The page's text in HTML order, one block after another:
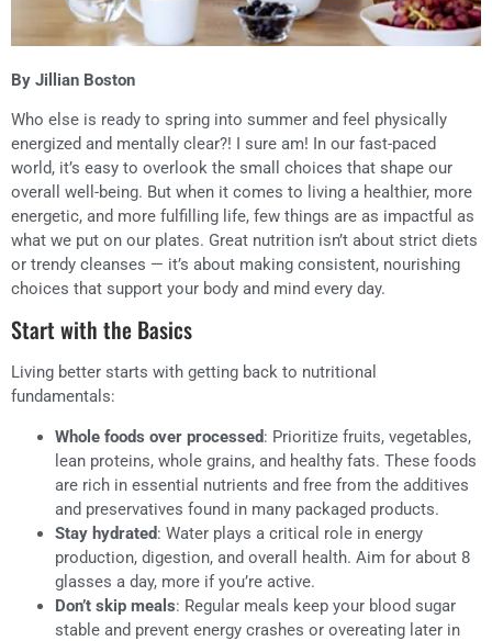
By Jillian Boston
Who else is ready to spring into summer and feel physically
energized and mentally clear?! I sure am! In our fast-paced
world, it’s easy to overlook the small choices that shape our
overall well-being. But when it comes to living a healthier, more
energetic, and more fulfilling life, few things are as impactful as
what we put on our plates. Great nutrition isn’t about strict diets
or trendy cleanses — it’s about making consistent, nourishing
choices that support your body and mind every day.
Start with the Basics
Living better starts with getting back to nutritional
fundamentals:
Whole foods over processed: Prioritize fruits, vegetables,
lean proteins, whole grains, and healthy fats. These foods
are rich in essential nutrients and free from the additives
and preservatives found in many packaged products.
Stay hydrated: Water plays a critical role in energy
production, digestion, and overall health. Aim for about 8
glasses a day, more if you’re active.
Don’t skip meals: Regular meals keep your blood sugar
stable and prevent energy crashes or overeating later in